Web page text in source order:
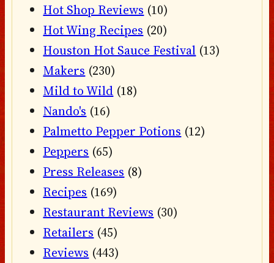
Hot Shop Reviews (10)
Hot Wing Recipes (20)
Houston Hot Sauce Festival (13)
Makers (230)
Mild to Wild (18)
Nando's (16)
Palmetto Pepper Potions (12)
Peppers (65)
Press Releases (8)
Recipes (169)
Restaurant Reviews (30)
Retailers (45)
Reviews (443)